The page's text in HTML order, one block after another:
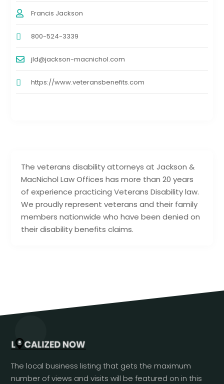
The veterans disability attorneys at Jackson &
MacNichol Law Offices has more than 20 years
of experience practicing Veterans Disability law.
We proudly represent veterans and their family
members nationwide who have been denied on
their disability benefits claims.
Francis Jackson
800-524-3339
jld@jackson-macnichol.com
https://www.veteransbenefits.com
The local business listing that gets the maximum
number of views and visits will be featured on in this